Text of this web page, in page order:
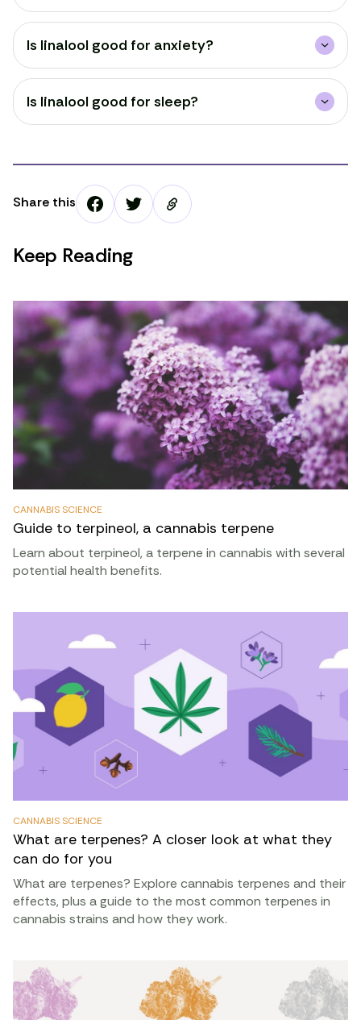
Is linalool good for anxiety?
Is linalool good for sleep?
Share this
Keep Reading
CANNABIS SCIENCE
Guide to terpineol, a cannabis terpene
Learn about terpineol, a terpene in cannabis with several
potential health benefits.
CANNABIS SCIENCE
What are terpenes? A closer look at what they
can do for you
What are terpenes? Explore cannabis terpenes and their
effects, plus a guide to the most common terpenes in
cannabis strains and how they work.